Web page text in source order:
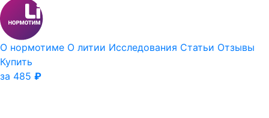
О нормотиме О литии Исследования Статьи Отзывы
Купить
за 485 ₽